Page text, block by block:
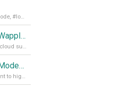
See what’s new and start building your next #NoCode, #lowcode solution! Read it all in our Medium Blog
Extensive Cloud Deployments with Wappler Resource Manager
Get all your #NoCode #lowcode #hosting in the #cloud supporting @digitalocean @linode and @Hetzner_Online directly! Read more on our Medium Blog
Design View Overhaul and Working Modes in Wappler 5
Just before we hit the release of Wappler 5, we want to highlight some of the new features of Wappler, which include newly updated working modes, as well as a completely overhauled design view. Read it all in our Medium Blog